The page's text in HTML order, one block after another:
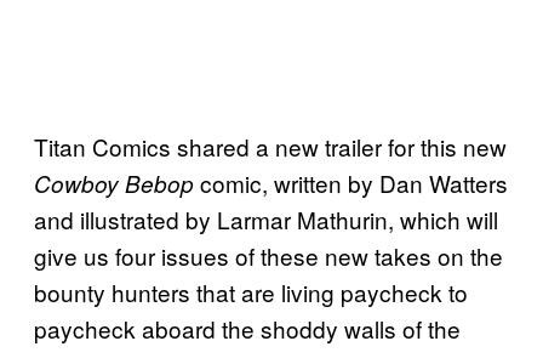
Titan Comics shared a new trailer for this new
Cowboy Bebopcomic, written by Dan Watters
and illustrated by Larmar Mathurin, which will
give us four issues of these new takes on the
bounty hunters that are living paycheck to
paycheck aboard the shoddy walls of the